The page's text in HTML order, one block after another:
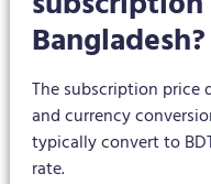
Bangladesh?
The subscription price
and currency
typically convert to
rate.